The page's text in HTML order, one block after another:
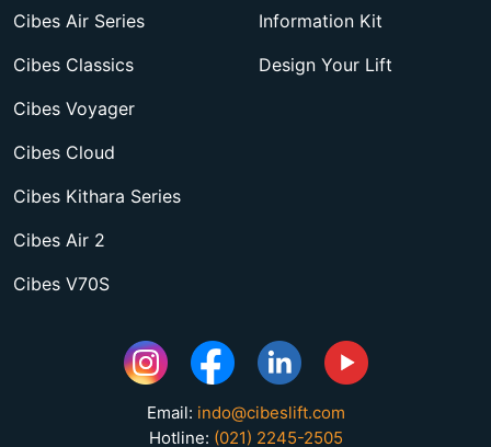
Cibes Air Series
Cibes Classics
Cibes Voyager
Cibes Cloud
Cibes Kithara Series
Cibes Air 2
Cibes V70S
Information Kit
Design Your Lift
Email: indo@cibeslift.com
Hotline: (021) 2245-2505